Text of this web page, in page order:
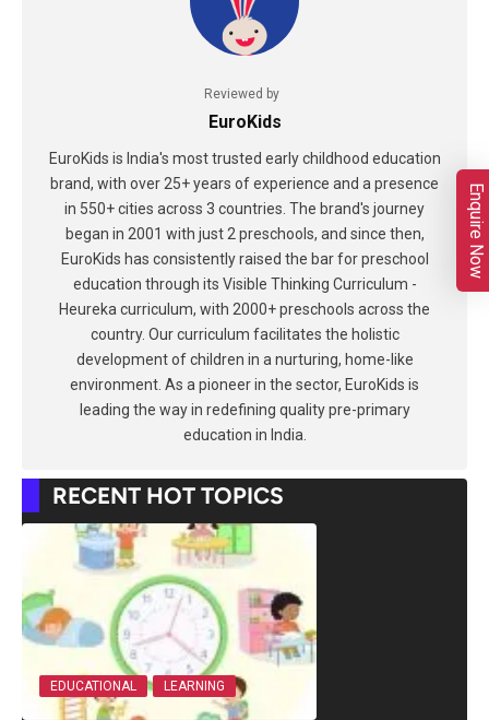
Reviewed by
EuroKids
EuroKids is India's most trusted early childhood education
brand, with over 25+ years of experience and a presence
in 550+ cities across 3 countries. The brand's journey
began in 2001 with just 2 preschools, and since then,
EuroKids has consistently raised the bar for preschool
education through its Visible Thinking Curriculum -
Heureka curriculum, with 2000+ preschools across the
country. Our curriculum facilitates the holistic
development of children in a nurturing, home-like
environment. As a pioneer in the sector, EuroKids is
leading the way in redefining quality pre-primary
education in India.
RECENT HOT TOPICS
EDUCATIONAL LEARNING
Enquire Now